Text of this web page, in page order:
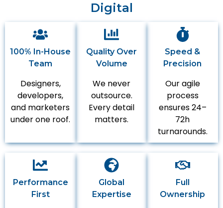
Digital
100% In-House
Team
Designers,
developers,
and marketers
under one roof.
Quality Over
Volume
We never
outsource.
Every detail
matters.
Speed &
Precision
Our agile
process
ensures 24–
72h
turnarounds.
Performance
First
Global
Expertise
Full
Ownership